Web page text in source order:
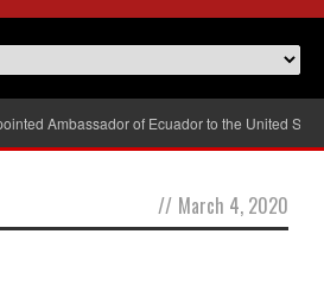
Ambassador of Ecuador to the United
// March 4, 2020